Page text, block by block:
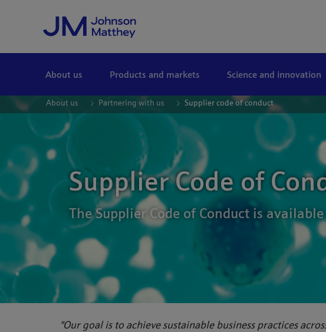
About us Products and markets Science and innovation
About us Partnering with us Supplier code of conduct
Supplier Code of
The Supplier Code of Conduct is
"Our goal is to achieve sustainable business practices